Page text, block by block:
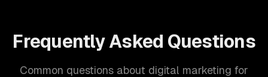
Frequently Asked Questions
Common questions about digital marketing for